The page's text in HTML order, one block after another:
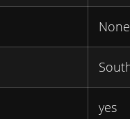
None
yes